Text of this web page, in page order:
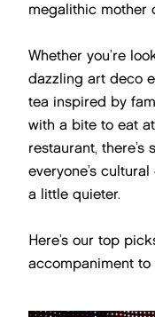
megalithic mother
Whether you’re
dazzling art deco
tea inspired by
with a bite to eat
restaurant,
everyone’s
a little quieter.
Here’s our top
accompaniment to